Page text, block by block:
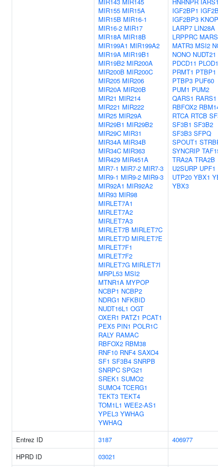
MIR155 MIR15A
MIR15B MIR16-1
MIR16-2 MIR17
MIR18A MIR18B
MIR199A1 MIR199A2
MIR19A MIR19B1
MIR19B2 MIR200A
MIR200B MIR200C
MIR205 MIR206
MIR20A MIR20B
MIR21 MIR214
MIR221 MIR222
MIR25 MIR29A
MIR29B1 MIR29B2
MIR29C MIR31
MIR34A MIR34B
MIR34C MIR363
MIR429 MIR451A
MIR7-1 MIR7-2 MIR7-3
MIR9-1 MIR9-2 MIR9-3
MIR92A1 MIR92A2
MIR93 MIR98
MIRLET7A1
MIRLET7A2
MIRLET7A3
MIRLET7B MIRLET7C
MIRLET7D MIRLET7E
MIRLET7F1
MIRLET7F2
MIRLET7G MIRLET7I
MRPL53 MSI2
MTNR1A MYPOP
NCBP1 NCBP2
NDRG1 NFKBID
NUDT16L1 OGT
OXER1 PATZ1 PCAT1
PEX5 PIN1 POLR1C
RALY RAMAC
RBFOX2 RBM38
RNF10 RNF4 SAXO4
SF1 SF3B4 SNRPB
SNRPC SPG21
SREK1 SUMO2
SUMO4 TCERG1
TEKT3 TEKT4
TOM1L1 WEE2-AS1
YPEL3 YWHAG
YWHAQ
IGF2BP1
IGF2BP3
LARP7 LIN28A
LRPPRC
MATR3 MSI2
NONO NUDT21
PDCD11 PLOD1
PRMT1 PTBP1
PTBP3 PUF60
PUM1 PUM2
QARS1 RARS1
RBFOX2
RTCA RTCB
SF3B1 SF3B2
SF3B3 SFPQ
SPOUT1
SYNCRIP
TRA2A TRA2B
U2SURP UPF1
UTP20 YBX1
YBX3
Entrez ID 3187
406977
HPRD ID
03021